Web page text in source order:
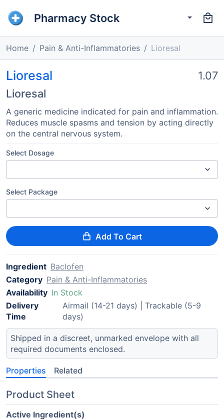
Pharmacy Stock
Home Pain & Anti-Inflammatories Lioresal
Lioresal
Lioresal
1.07
A generic medicine indicated for pain and inflammation.
Reduces muscle spasms and tension by acting directly
on the central nervous system.
Select Dosage
Select Package
Add To Cart
Ingredient Baclofen
Category Pain & Anti-Inflammatories
Availability In Stock
Delivery
Time
Airmail (14-21 days) | Trackable (5-9
days)
Shipped in a discreet, unmarked envelope with all
required documents enclosed.
Properties Related
Product Sheet
Active Ingredient(s)